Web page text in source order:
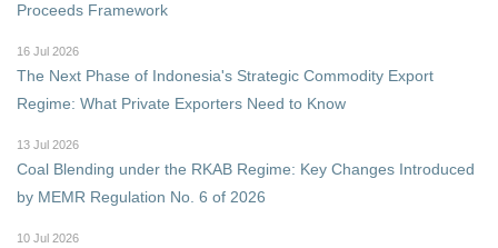
Proceeds Framework
16 Jul 2026
The Next Phase of Indonesia's Strategic Commodity Export
Regime: What Private Exporters Need to Know
13 Jul 2026
Coal Blending under the RKAB Regime: Key Changes Introduced
by MEMR Regulation No. 6 of 2026
10 Jul 2026